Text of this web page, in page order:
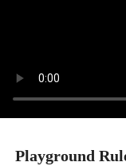
Playground